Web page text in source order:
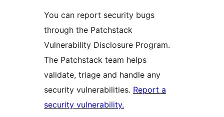
You can report security bugs
through the Patchstack
Vulnerability Disclosure Program.
The Patchstack team helps
validate, triage and handle any
security vulnerabilities. Report a
security vulnerability.